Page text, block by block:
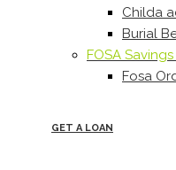
Childa
Burial
FOSA
Fosa
GET A LOAN